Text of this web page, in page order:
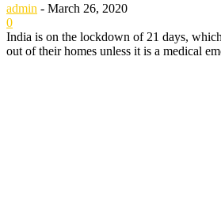
admin - March 26, 2020
0
India is on the lockdown of 21 days,
out of their homes unless it is a medical